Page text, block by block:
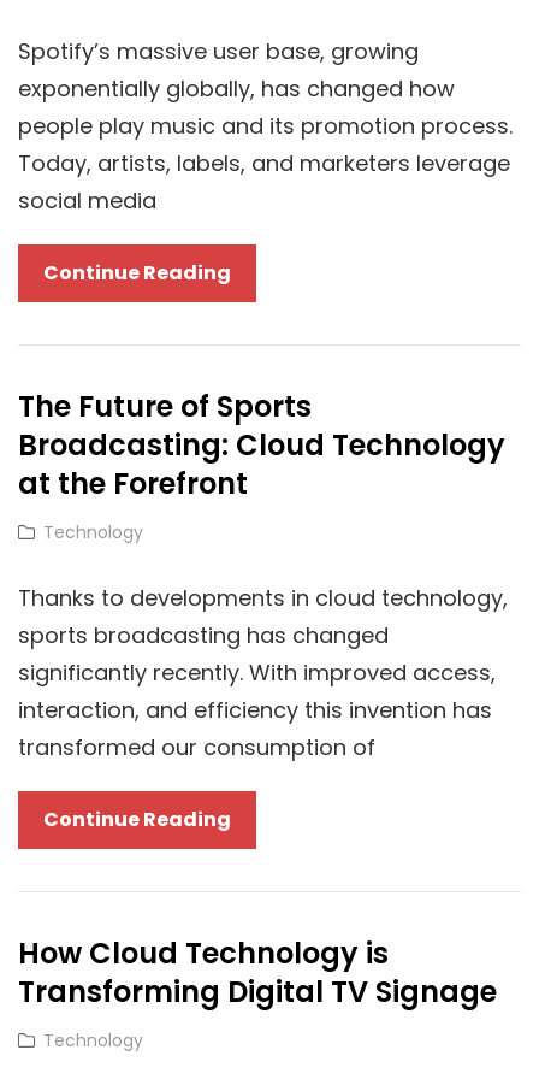
Right
For
You?
Spotify’s massive user base, growing
exponentially globally, has changed how
people play music and its promotion process.
Today, artists, labels, and marketers leverage
social media
Continue Reading
SMM
Panels
Their
Impact
On
Strategies
The Future of Sports
Broadcasting: Cloud Technology
at the Forefront
Cat
Technology
Thanks to developments in cloud technology,
sports broadcasting has changed
significantly recently. With improved access,
interaction, and efficiency this invention has
transformed our consumption of
Continue Reading
Future
Of
Broadcasting:
Cloud
How Cloud Technology is
Transforming Digital TV Signage
Cat
Technology